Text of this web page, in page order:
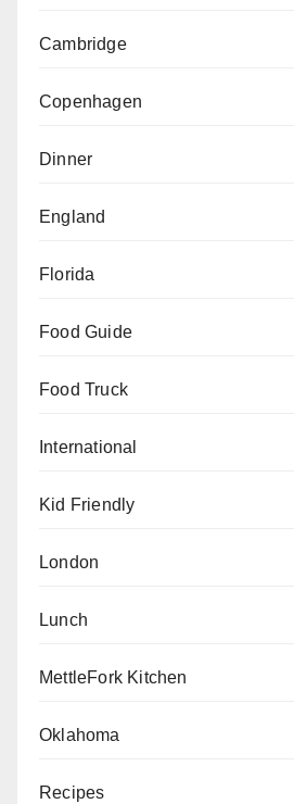
Cambridge
Copenhagen
Dinner
England
Florida
Food Guide
Food Truck
International
Kid Friendly
London
Lunch
MettleFork Kitchen
Oklahoma
Recipes